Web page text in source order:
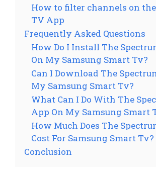
How to filter channels on
TV App
Frequently Asked Questions
How Do I Install The
On My Samsung Smart Tv?
Can I Download The
My Samsung Smart Tv?
What Can I Do With The
App On My Samsung Smart
How Much Does The
Cost For Samsung Smart Tv?
Conclusion